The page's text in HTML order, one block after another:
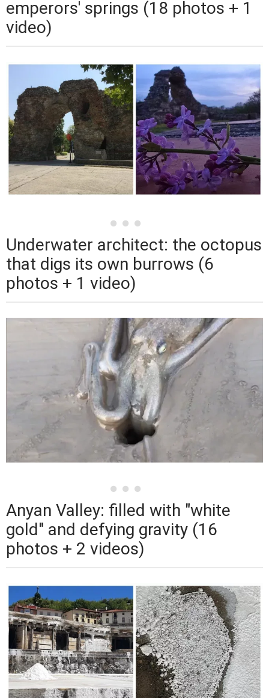
emperors' springs (18 photos + 1
video)
Underwater architect: the octopus
that digs its own burrows (6
photos + 1 video)
Anyan Valley: filled with "white
gold" and defying gravity (16
photos + 2 videos)